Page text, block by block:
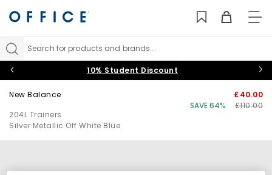
Search for products and brands...
10% Student Discount
New Balance
204L Trainers
Silver Metallic Off White Blue
£40.00
SAVE 64%
£110.00